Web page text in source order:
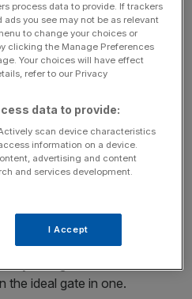
on the card, it is likely there
results along the way and it
from the obvious.
(1.10pm) over the
of winner Take Action,
third-placed Study Ruby,
and-distance
choice being three pounds
but Take Action still looks to
the ideal gate in one.
process data to provide. If trackers
you see may not be as relevant
to change your choices or
clicking the Manage Preferences
Your choices will have effect
refer to our Privacy
data to provide:
scan device characteristics
information on a device.
advertising and content
and services development.
I Accept